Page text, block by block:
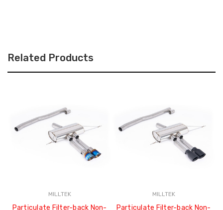
Related Products
MILLTEK
Particulate Filter-back Non-
MILLTEK
Particulate Filter-back Non-